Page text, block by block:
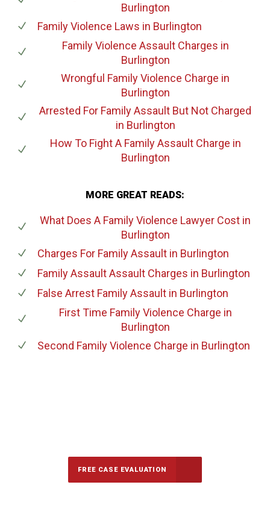
Burlington
Family Violence Laws in Burlington
Family Violence Assault Charges in
Burlington
Wrongful Family Violence Charge in
Burlington
Arrested For Family Assault But Not Charged
in Burlington
How To Fight A Family Assault Charge in
Burlington
MORE GREAT READS:
What Does A Family Violence Lawyer Cost in
Burlington
Charges For Family Assaultin Burlington
Family Assault Assault Charges in Burlington
False Arrest Family Assaultin Burlington
First Time Family Violence Charge in
Burlington
Second Family Violence Charge in Burlington
FREE CASE EVALUATION